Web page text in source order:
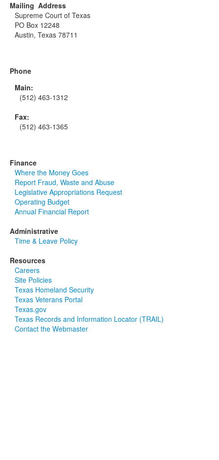
Mailing Address
Supreme Court of Texas
PO Box 12248
Austin, Texas 78711
Phone
Main:
(512) 463-1312
Fax:
(512) 463-1365
Finance
Where the Money Goes
Report Fraud, Waste and Abuse
Legislative Appropriations Request
Operating Budget
Annual Financial Report
Administrative
Time & Leave Policy
Resources
Careers
Site Policies
Texas Homeland Security
Texas Veterans Portal
Texas.gov
Texas Records and Information Locator (TRAIL)
Contact the Webmaster